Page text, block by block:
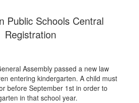
Public Schools Central
Registration
Assembly passed a new law
entering kindergarten. A child must
before September 1st in order to
in that school year.